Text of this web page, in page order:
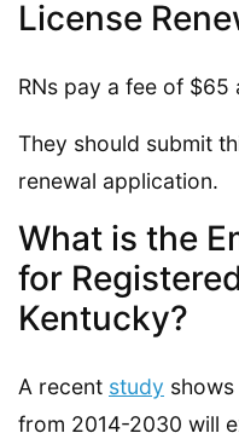
License
RNs pay a fee of $65
They should submit
renewal application.
What is the
for
Kentucky?
A recent study
from 2014-2030 will